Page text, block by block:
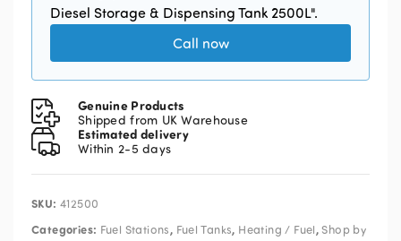
Diesel Storage & Dispensing Tank 2500L".
Call now
Genuine Products
Shipped from UK Warehouse
Estimated delivery
Within 2-5 days
SKU: 412500
Categories: Fuel Stations, Fuel Tanks, Heating / Fuel,Shop by